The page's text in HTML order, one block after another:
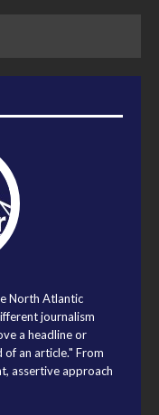
North Atlantic
journalism
a headline or
an article." From
assertive approach